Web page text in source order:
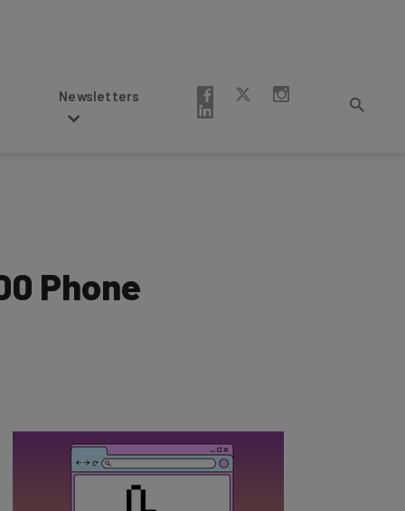
Newsletters
Phone